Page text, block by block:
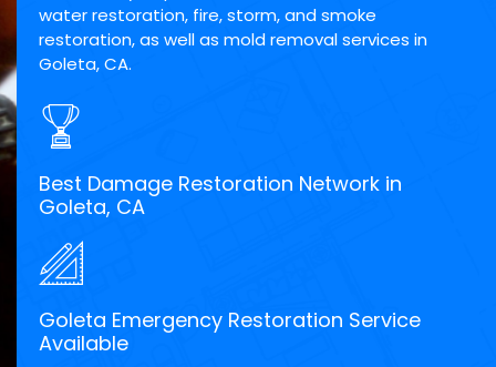
water restoration, fire, storm, and smoke
restoration, as well as mold removal services in
Goleta, CA.
Best Damage Restoration Network in
Goleta, CA
Goleta Emergency Restoration Service
Available